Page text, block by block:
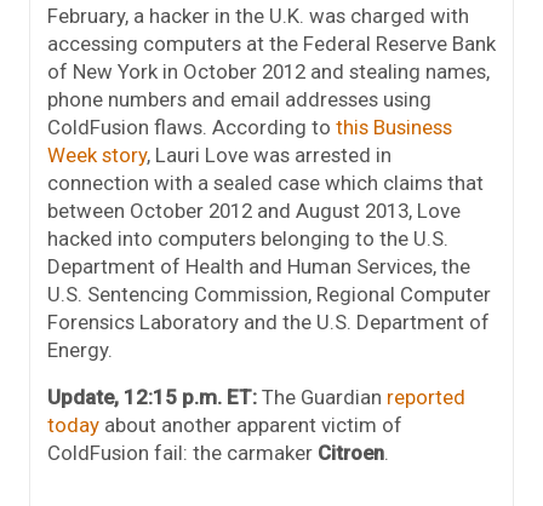
February, a hacker in the U.K. was charged with
accessing computers at the Federal Reserve Bank
of New York in October 2012 and stealing names,
phone numbers and email addresses using
ColdFusion flaws. According to this Business
Week story, Lauri Love was arrested in
connection with a sealed case which claims that
between October 2012 and August 2013, Love
hacked into computers belonging to the U.S.
Department of Health and Human Services, the
U.S. Sentencing Commission, Regional Computer
Forensics Laboratory and the U.S. Department of
Energy.
Update, 12:15 p.m. ET: The Guardian reported
today about another apparent victim of
ColdFusion fail: the carmaker Citroen